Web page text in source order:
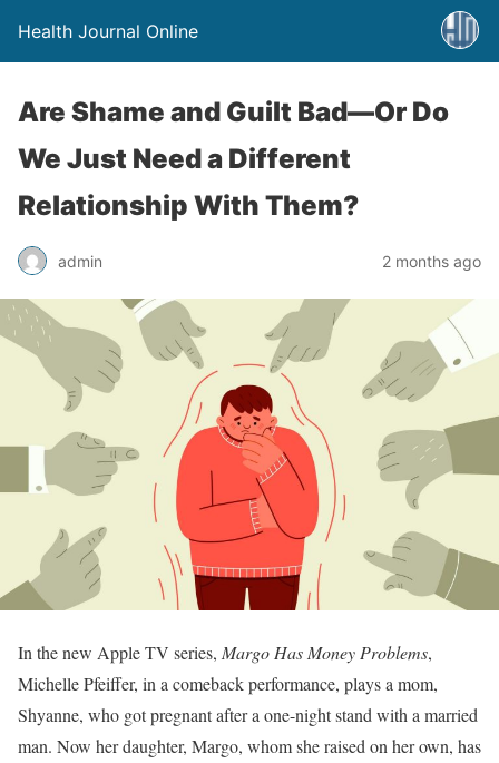
Health Journal Online
Are Shame and Guilt Bad—Or Do
We Just Need a Different
Relationship With Them?
admin 2 months ago
In the new Apple TV series, Margo Has Money Problems,
Michelle Pfeiffer, in a comeback performance, plays a mom,
Shyanne, who got pregnant after a one-night stand with a married
man. Now her daughter, Margo, whom she raised on her own, has